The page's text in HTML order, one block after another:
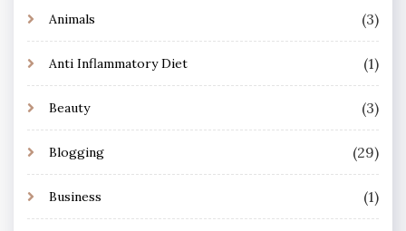
Animals (3)
Anti Inflammatory Diet (1)
Beauty (3)
Blogging (29)
Business (1)